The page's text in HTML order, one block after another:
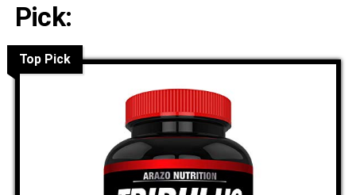
Pick:
Top Pick